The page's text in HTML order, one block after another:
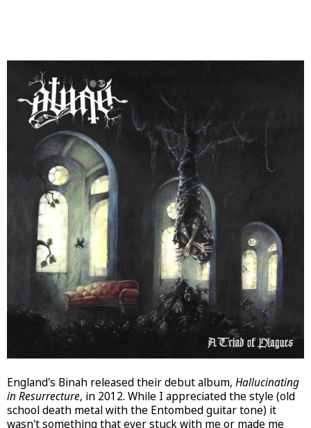
England's Binah released their debut album, Hallucinating
in Resurrecture, in 2012. While I appreciated the style (old
school death metal with the Entombed guitar tone) it
wasn't something that ever stuck with me or made me